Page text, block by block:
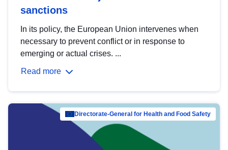
sanctions
In its policy, the European Union intervenes when
necessary to prevent conflict or in response to
emerging or actual crises. ...
Read more
Directorate-General for Health and Food Safety